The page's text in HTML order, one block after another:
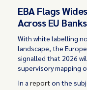
EBA Flags
Across EU
With white labelling
landscape, the
signalled that 2026
supervisory mapping
In areport on the